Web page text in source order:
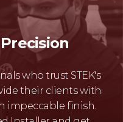
who trust STEK's
their clients with
impeccable finish.